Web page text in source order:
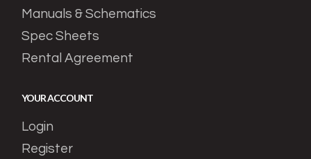
Manuals & Schematics
Spec Sheets
Rental Agreement
YOUR ACCOUNT
Login
Register